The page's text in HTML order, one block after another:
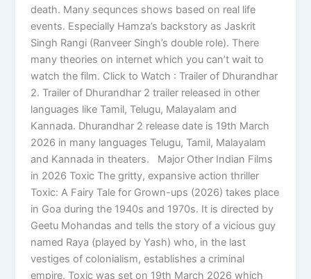
death. Many sequnces shows based on real life
events. Especially Hamza’s backstory as Jaskrit
Singh Rangi (Ranveer Singh’s double role). There
many theories on internet which you can’t wait to
watch the film. Click to Watch : Trailer of Dhurandhar
2. Trailer of Dhurandhar 2 trailer released in other
languages like Tamil, Telugu, Malayalam and
Kannada. Dhurandhar 2 release date is 19th March
2026 in many languages Telugu, Tamil, Malayalam
and Kannada in theaters. Major Other Indian Films
in 2026 Toxic The gritty, expansive action thriller
Toxic: A Fairy Tale for Grown-ups (2026) takes place
in Goa during the 1940s and 1970s. It is directed by
Geetu Mohandas and tells the story of a vicious guy
named Raya (played by Yash) who, in the last
vestiges of colonialism, establishes a criminal
empire. Toxic was set on 19th March 2026 which